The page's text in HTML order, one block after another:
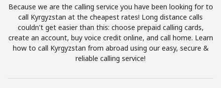
Terms and Conditions.
Join
Because we are the calling service you have been looking for to
call Kyrgyzstan at the cheapest rates! Long distance calls
couldn't get easier than this: choose prepaid calling cards,
create an account, buy voice credit online, and call home. Learn
how to call Kyrgyzstan from abroad using our easy, secure &
reliable calling service!